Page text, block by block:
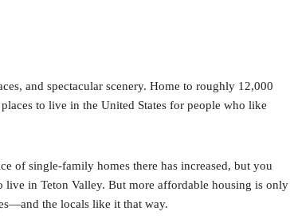
and spectacular scenery. Home to roughly 12,000
to live in the United States for people who like
of single-family homes there has increased, but you
live in Teton Valley. But more affordable housing is only
the locals like it that way.